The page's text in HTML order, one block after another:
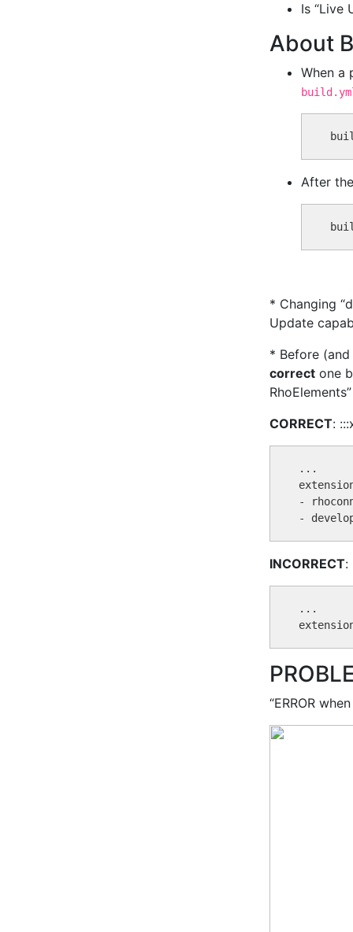
Is “Live
About
When a
After
* Changing
Update
* Before
correctone
CORRECT:
...
-
INCORRECT:
...
“ERROR